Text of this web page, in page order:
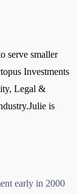
serve smaller
Investments
Legal &
is
early in 2000